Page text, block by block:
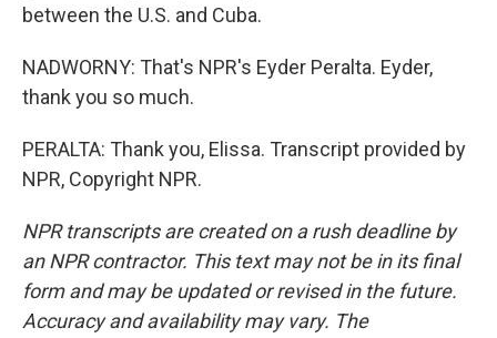
between the U.S. and Cuba.
NADWORNY: That's NPR's Eyder Peralta. Eyder,
thank you so much.
PERALTA: Thank you, Elissa. Transcript provided by
NPR, Copyright NPR.
NPR transcripts are created on a rush deadline by
an NPR contractor. This text may not be in its final
form and may be updated or revised in the future.
Accuracy and availability may vary. The